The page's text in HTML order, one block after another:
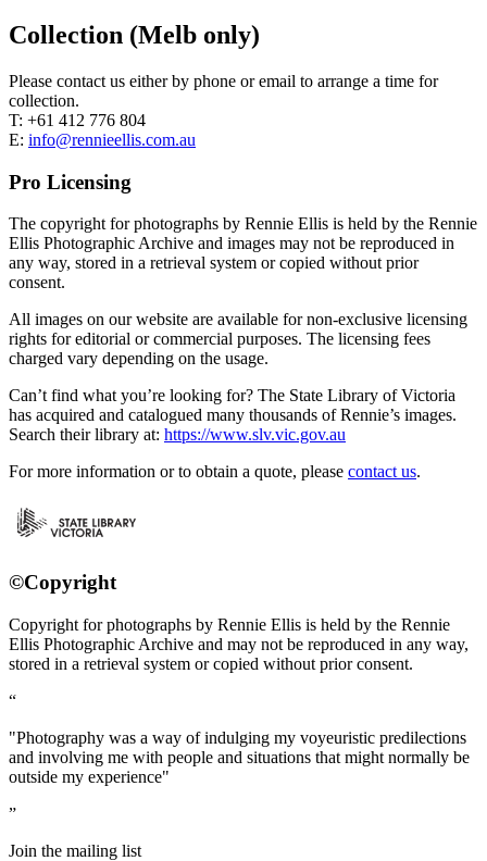
Collection (Melb only)
Please contact us either by phone or email to arrange a time for
collection.
T: +61 412 776 804
E: info@rennieellis.com.au
Pro Licensing
The copyright for photographs by Rennie Ellis is held by the Rennie
Ellis Photographic Archive and images may not be reproduced in
any way, stored in a retrieval system or copied without prior
consent.
All images on our website are available for non-exclusive licensing
rights for editorial or commercial purposes. The licensing fees
charged vary depending on the usage.
Can’t find what you’re looking for? The State Library of Victoria
has acquired and catalogued many thousands of Rennie’s images.
Search their library at: https://www.slv.vic.gov.au
For more information or to obtain a quote, please contact us.
©Copyright
Copyright for photographs by Rennie Ellis is held by the Rennie
Ellis Photographic Archive and may not be reproduced in any way,
stored in a retrieval system or copied without prior consent.
"Photography was a way of indulging my voyeuristic predilections
and involving me with people and situations that might normally be
outside my experience"
Join the mailing list